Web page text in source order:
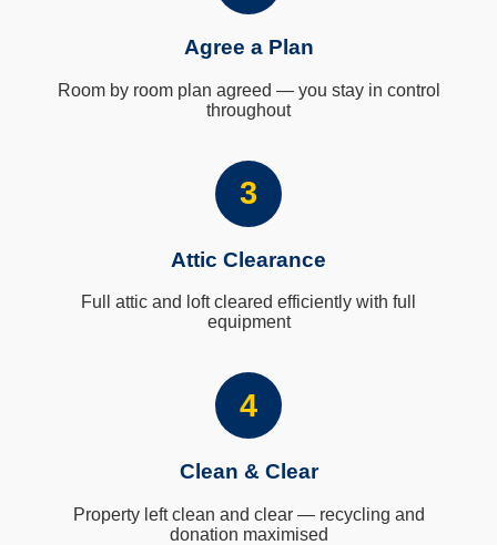
Agree a Plan
Room by room plan agreed — you stay in control
throughout
3
Attic Clearance
Full attic and loft cleared efficiently with full
equipment
4
Clean & Clear
Property left clean and clear — recycling and
donation maximised